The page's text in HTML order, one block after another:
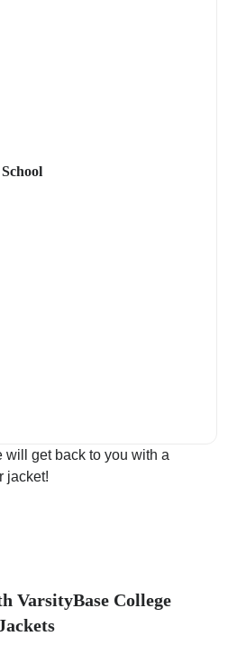
will get back to you with a
jacket!
VarsityBase College